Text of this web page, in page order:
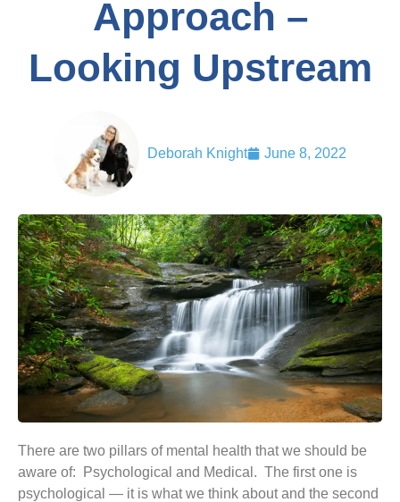
Approach –
Looking Upstream
Deborah Knight June 8, 2022
There are two pillars of mental health that we should be
aware of: Psychological and Medical. The first one is
psychological — it is what we think about and the second